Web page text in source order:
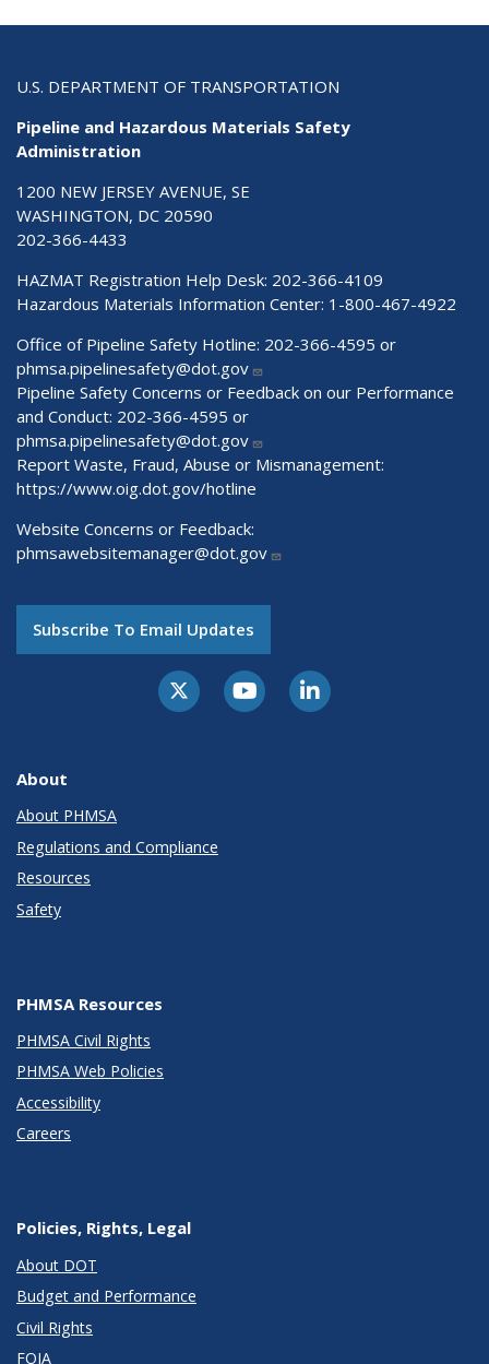
U.S. DEPARTMENT OF TRANSPORTATION
Pipeline and Hazardous Materials Safety
Administration
1200 NEW JERSEY AVENUE, SE
WASHINGTON, DC 20590
202-366-4433
HAZMAT Registration Help Desk: 202-366-4109
Hazardous Materials Information Center: 1-800-467-4922
Office of Pipeline Safety Hotline: 202-366-4595 or
phmsa.pipelinesafety@dot.gov
Pipeline Safety Concerns or Feedback on our Performance
and Conduct: 202-366-4595 or
phmsa.pipelinesafety@dot.gov
Report Waste, Fraud, Abuse or Mismanagement:
https://www.oig.dot.gov/hotline
Website Concerns or Feedback:
phmsawebsitemanager@dot.gov
Subscribe To Email Updates
About
About PHMSA
Regulations and Compliance
Resources
Safety
PHMSA Resources
PHMSA Civil Rights
PHMSA Web Policies
Accessibility
Careers
Policies, Rights, Legal
About DOT
Budget and Performance
Civil Rights
FOIA